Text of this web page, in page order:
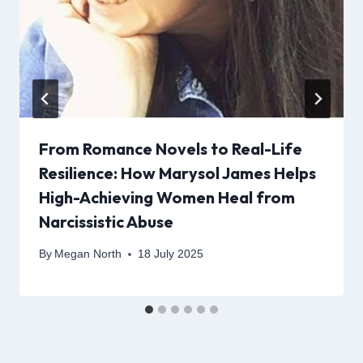
From Romance Novels to Real-Life
Resilience: How Marysol James Helps
High-Achieving Women Heal from
Narcissistic Abuse
By Megan North 18 July 2025